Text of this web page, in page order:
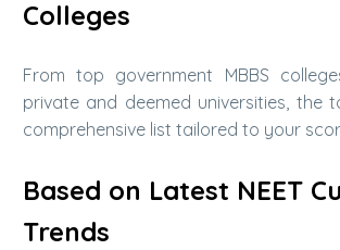
Colleges
From top government MBBS
private and deemed universities, the
comprehensive list tailored to your
Based on Latest NEET
Trends